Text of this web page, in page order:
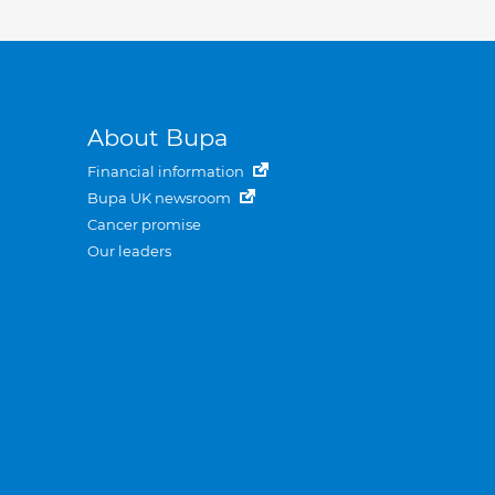
About Bupa
Financial information
Bupa UK newsroom
Cancer promise
Our leaders